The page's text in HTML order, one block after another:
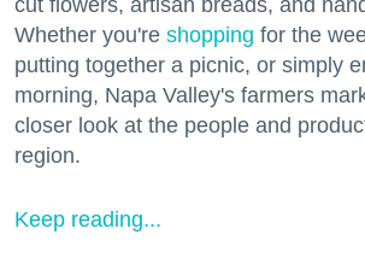
cut flowers, artisan breads, and
Whether you're shopping for the
putting together a picnic, or simply
morning, Napa Valley's farmers
closer look at the people and
region.
Keep reading...